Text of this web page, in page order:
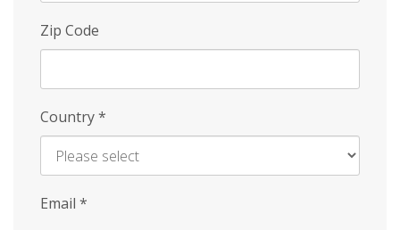
Zip Code
Country*
Email *